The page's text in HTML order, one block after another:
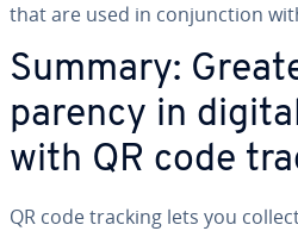
that are used in con­junc­tion
Summary:
paren­cy in
with QR code
QR code tracking lets you